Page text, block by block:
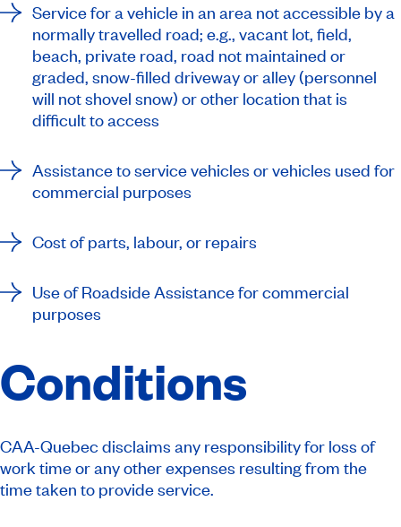
Service for a vehicle in an area not accessible by a
normally travelled road; e.g., vacant lot, field,
beach, private road, road not maintained or
graded, snow-filled driveway or alley (personnel
will not shovel snow) or other location that is
difficult to access
Assistance to service vehicles or vehicles used for
commercial purposes
Cost of parts, labour, or repairs
Use of Roadside Assistance for commercial
purposes
Conditions
CAA-Quebec disclaims any responsibility for loss of
work time or any other expenses resulting from the
time taken to provide service.